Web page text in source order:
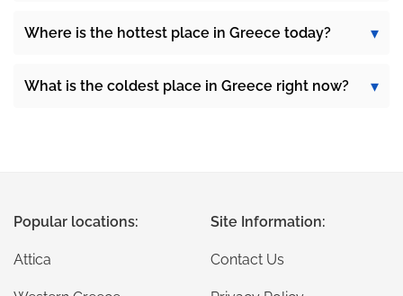
Where is the hottest place in Greece today?
What is the coldest place in Greece right now?
Popular locations:
Attica
Site Information:
Contact Us